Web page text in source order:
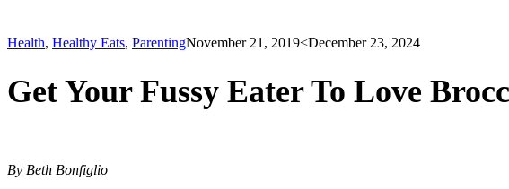
Health, Healthy Eats, ParentingNovember 21, 2019<December 23, 2024
Get Your Fussy Eater To Love
By Beth Bonfiglio